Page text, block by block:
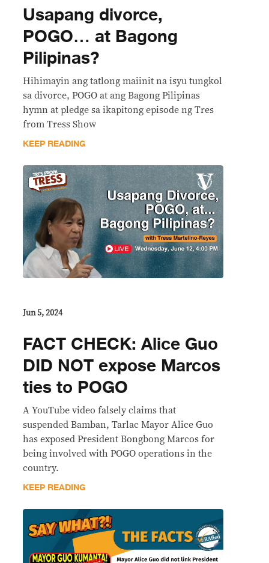
Usapang divorce,
POGO… at Bagong
Pilipinas?
Hihimayin ang tatlong maiinit na isyu tungkol
sa divorce, POGO at ang Bagong Pilipinas
hymn at pledge sa ikapitong episode ng Tres
from Tress Show
KEEP READING
Jun 5, 2024
FACT CHECK: Alice Guo
DID NOT expose Marcos
ties to POGO
A YouTube video falsely claims that
suspended Bamban, Tarlac Mayor Alice Guo
has exposed President Bongbong Marcos for
being involved with POGO operations in the
country.
KEEP READING